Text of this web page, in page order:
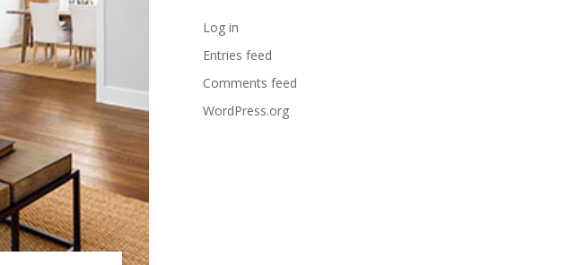
Log in
Entries feed
Comments feed
WordPress.org